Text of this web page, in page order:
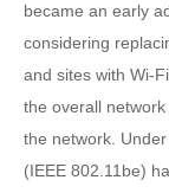
became an early
considering
and sites with Wi-
the overall
the network.
(IEEE 802.11be)